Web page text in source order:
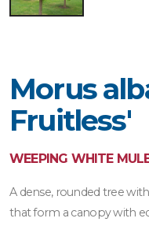
Morus
Fruitless'
WEEPING WHITE
A dense, rounded tree
that form a canopy with